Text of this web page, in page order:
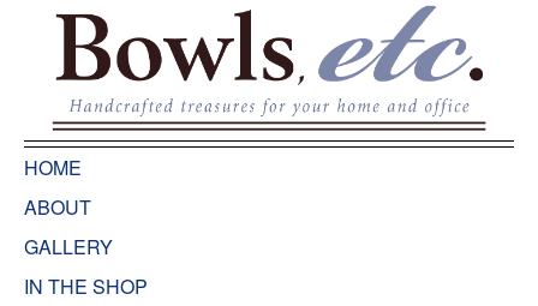
HOME
ABOUT
GALLERY
IN THE SHOP